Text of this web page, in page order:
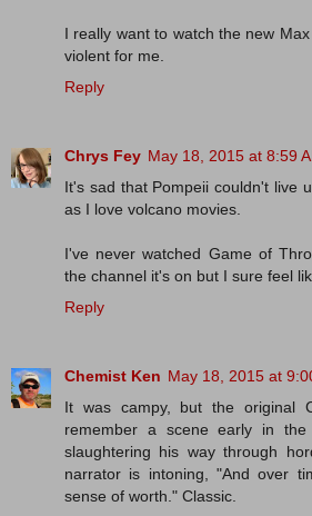
I really want to watch the new
violent for me.
Reply
Chrys Fey May 18, 2015 at 8:59
It's sad that Pompeii couldn't live
as I love volcano movies.
I've never watched Game of
the channel it's on but I sure feel
Reply
Chemist Ken May 18, 2015 at
It was campy, but the original
remember a scene early in
slaughtering his way through
narrator is intoning, "And over
sense of worth." Classic.